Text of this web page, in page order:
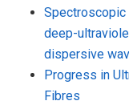
deep-
dispersive
Progress in
Fibres